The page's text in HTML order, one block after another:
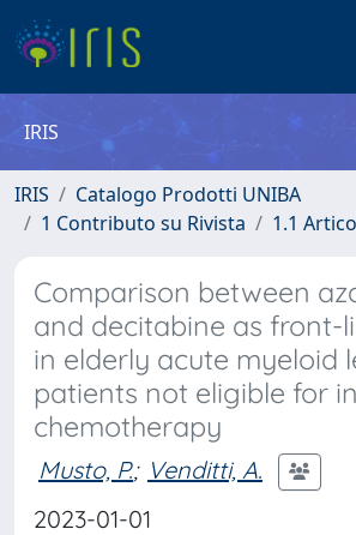
IRIS
IRIS
Catalogo Prodotti UNIBA
1 Contributo su Rivista
1.1
Comparison between
and decitabine as front-
in elderly acute myeloid
patients not eligible for
chemotherapy
Musto, P.; Venditti, A.
2023-01-01